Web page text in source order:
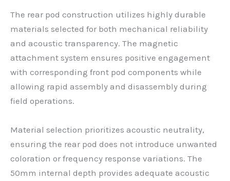
The rear pod construction utilizes highly durable
materials selected for both mechanical reliability
and acoustic transparency. The magnetic
attachment system ensures positive engagement
with corresponding front pod components while
allowing rapid assembly and disassembly during
field operations.
Material selection prioritizes acoustic neutrality,
ensuring the rear pod does not introduce unwanted
coloration or frequency response variations. The
50mm internal depth provides adequate acoustic